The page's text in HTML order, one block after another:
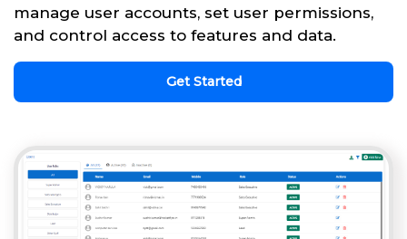
manage user accounts, set user permissions,
and control access to features and data.
Get Started